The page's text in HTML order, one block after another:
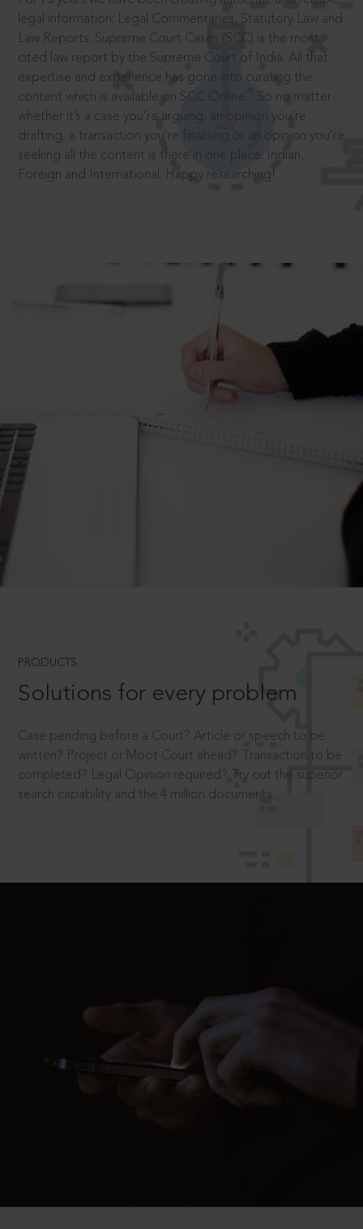
legal information: Legal Commentaries, Statutory Law and
Law Reports. Supreme Court Cases (SCC) is the most
cited law report by the Supreme Court of India. All that
expertise and experience has gone into curating the
content which is available on SCC Online.
So no matter
whether it’s a case you’re arguing, an opinion you’re
drafting, a transaction you’re finalising or an opinion you’re
seeking all the content is there in one place: Indian,
Foreign and International. Happy researching!
PRODUCTS
Solutions for every problem
Case pending before a Court? Article or speech to be
written? Project or Moot Court ahead? Transaction to be
completed? Legal Opinion required? Try out the superior
search capability and the 4 million documents.